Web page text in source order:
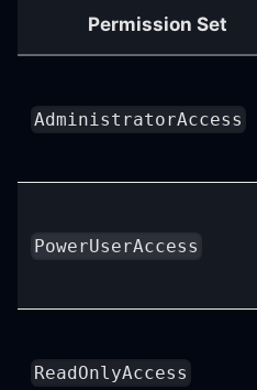
Permission Set
AdministratorAccess
PowerUserAccess
ReadOnlyAccess